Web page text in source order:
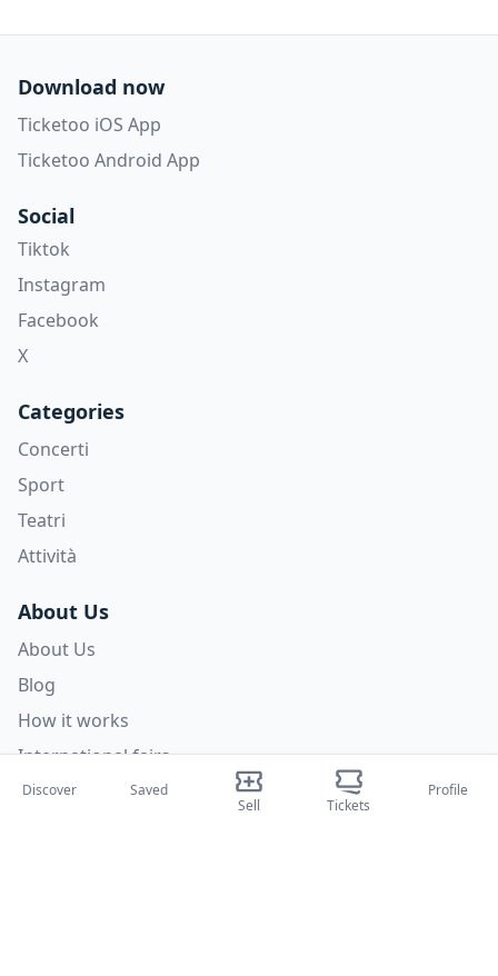
Download now
Ticketoo iOS App
Ticketoo Android App
Social
Tiktok
Instagram
Facebook
X
Categories
Concerti
Sport
Teatri
Attività
About Us
About Us
Blog
How it works
International fairs
Creator Program
Discover
Saved
Sell
Tickets
Profile